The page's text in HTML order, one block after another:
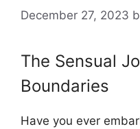
December 27, 2023
The Sensual
Boundaries
Have you ever